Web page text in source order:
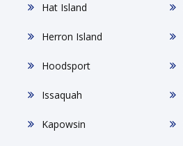
Hat Island
Herron Island
Hoodsport
Issaquah
Kapowsin